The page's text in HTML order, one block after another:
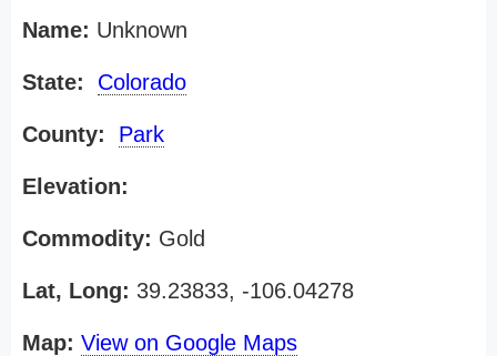
Name: Unknown
State: Colorado
County: Park
Elevation:
Commodity: Gold
Lat, Long: 39.23833, -106.04278
Map: View on Google Maps